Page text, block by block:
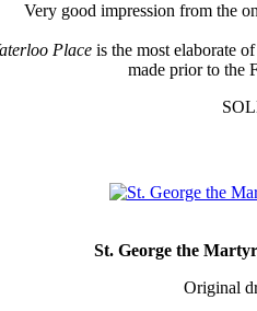
Very good impression from the
Placeis the most elaborate
made prior to the
St. George the
Original